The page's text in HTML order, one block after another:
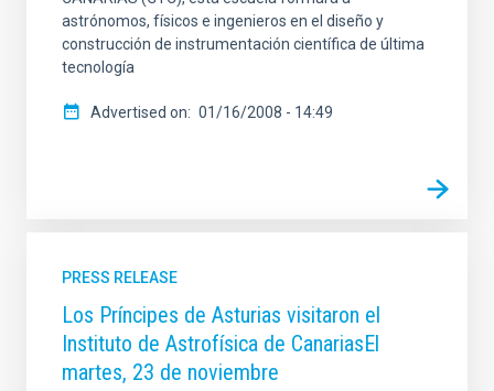
astrónomos, físicos e ingenieros en el diseño y
construcción de instrumentación científica de última
tecnología
Advertised on 01/16/2008 - 14:49
PRESS RELEASE
Los Príncipes de Asturias visitaron el
Instituto de Astrofísica de CanariasEl
martes, 23 de noviembre